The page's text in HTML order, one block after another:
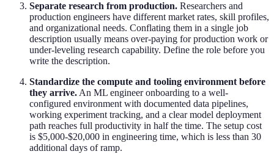
Separate research from production. Researchers and
production engineers have different market rates, skill profiles,
and organizational needs. Conflating them in a single job
description usually means over-paying for production work or
under-leveling research capability. Define the role before you
write the description.
Standardize the compute and tooling environment before
they arrive. An ML engineer onboarding to a well-
configured environment with documented data pipelines,
working experiment tracking, and a clear model deployment
path reaches full productivity in half the time. The setup cost
is $5,000-$20,000 in engineering time, which is less than 30
additional days of ramp.